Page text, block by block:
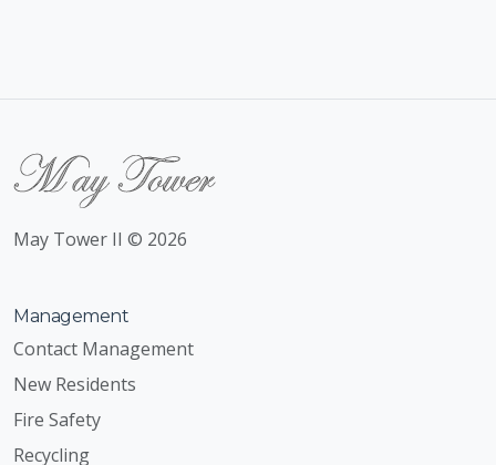
May Tower II © 2026
Management
Contact Management
New Residents
Fire Safety
Recycling